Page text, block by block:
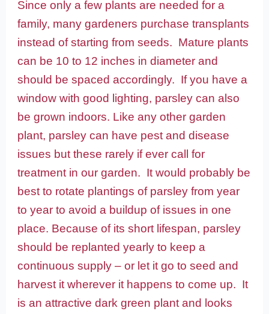
Since only a few plants are needed for a
family, many gardeners purchase transplants
instead of starting from seeds. Mature plants
can be 10 to 12 inches in diameter and
should be spaced accordingly. If you have a
window with good lighting, parsley can also
be grown indoors. Like any other garden
plant, parsley can have pest and disease
issues but these rarely if ever call for
treatment in our garden. It would probably be
best to rotate plantings of parsley from year
to year to avoid a buildup of issues in one
place. Because of its short lifespan, parsley
should be replanted yearly to keep a
continuous supply – or let it go to seed and
harvest it wherever it happens to come up. It
is an attractive dark green plant and looks